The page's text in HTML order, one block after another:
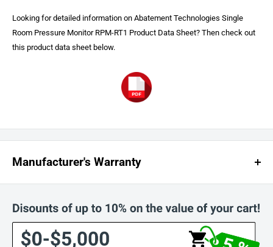
Looking for detailed information on Abatement Technologies Single
Room Pressure Monitor RPM-RT1 Product Data Sheet? Then check out
this product data sheet below.
Manufacturer's Warranty
labor, as follows (Parts Pro-Rated Over 1 Year and corresponding Charge
0 - 90 Days: No Charge For Parts